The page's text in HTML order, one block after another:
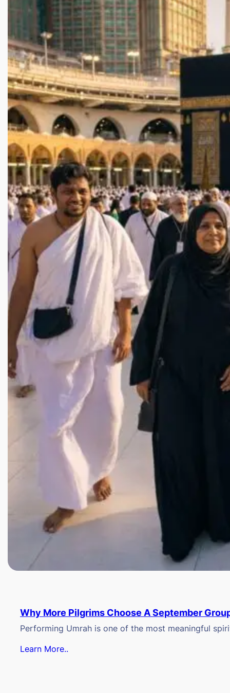
Why More Pilgrims Choose A September
Performing Umrah is one of the most meaningful
Learn More..